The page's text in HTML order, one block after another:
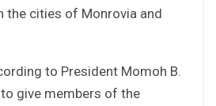
the cities of Monrovia and
to President Momoh B.
give members of the